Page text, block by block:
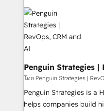
toma de 1 a 3 semanas
en paralelo cuando
confirmamos resultados
Empiezas a ver
mes. 🏆 HubSpot Partner of the Year 2022, máximo
reconocimiento del
Partner, el nivel más alto. +700
implementados en
Hospital ABC, Hogares
Penguin Strategies |
โดย Penguin Strategies |
Penguin Strategies is a
helps companies build